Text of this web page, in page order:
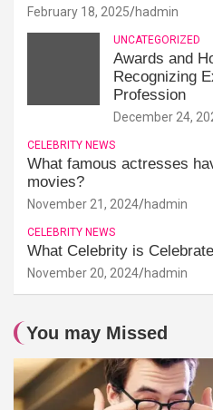
February 18, 2025 hadmin
UNCATEGORIZED
Awards and
Recognizing
Profession
December 24,
CELEBRITY NEWS
What famous actresses
movies?
November 21, 2024 hadmin
CELEBRITY NEWS
What Celebrity is
November 20, 2024 hadmin
You may Missed